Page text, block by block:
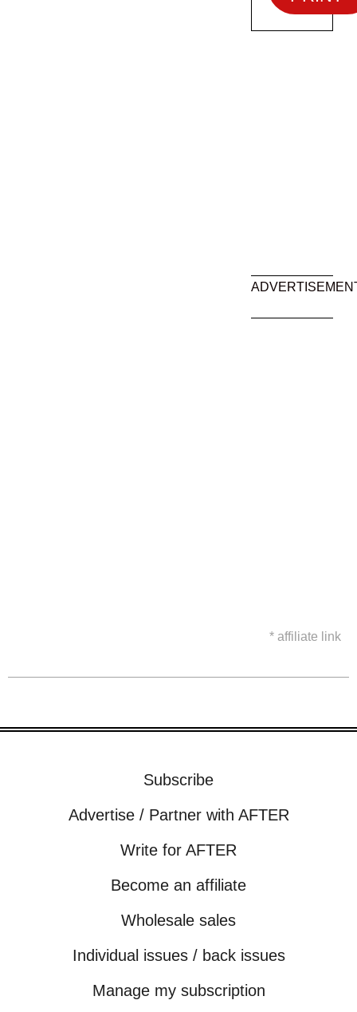
* affiliate link
Subscribe
Advertise / Partner with AFTER
Write for AFTER
Become an affiliate
Wholesale sales
Individual issues / back issues
Manage my subscription